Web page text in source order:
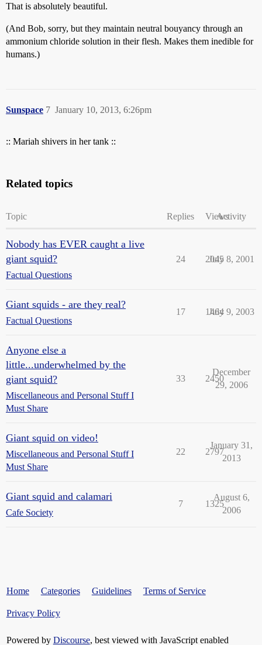
That is absolutely beautiful.
(And Bob, sorry, but they maintain neutral bouyancy through an
ammonium chloride solution in their flesh. Makes them inedible for
humans.)
Sunspace January 10, 2013, 6:26pm
7
:: Mariah shivers in her tank ::
Related topics
Topic Replies ViewsActivity
Nobody has EVER caught a live
giant squid?
Factual Questions
24 2045
July 8, 2001
Giant squids - are they real?
Factual Questions
17 1464
July 9, 2003
Anyone else a
little...underwhelmed by the
giant squid?
Miscellaneous and Personal Stuff I
Must Share
33 2450
December
29, 2006
Giant squid on video!
Miscellaneous and Personal Stuff I
Must Share
22 2797
January 31,
2013
Giant squid and calamari
Cafe Society
7 1325
August 6,
2006
Home Categories Guidelines Terms of Service
Privacy Policy
Powered by Discourse, best viewed with JavaScript enabled